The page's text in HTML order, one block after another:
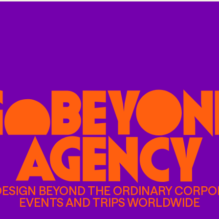
BEYOND THE ORDINARY
EVENTS AND TRIPS WORLDWIDE